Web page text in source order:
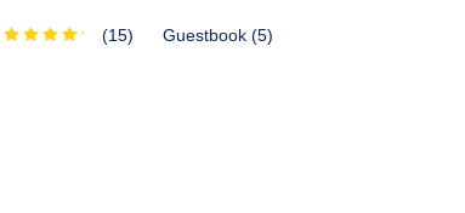
(15) Guestbook (5)